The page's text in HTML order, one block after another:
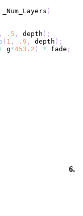
_Num_Layers )
, .5 , depth ) ;
( 1 , .9 , depth ) ;
g*453.2 ) * fade ;
6.